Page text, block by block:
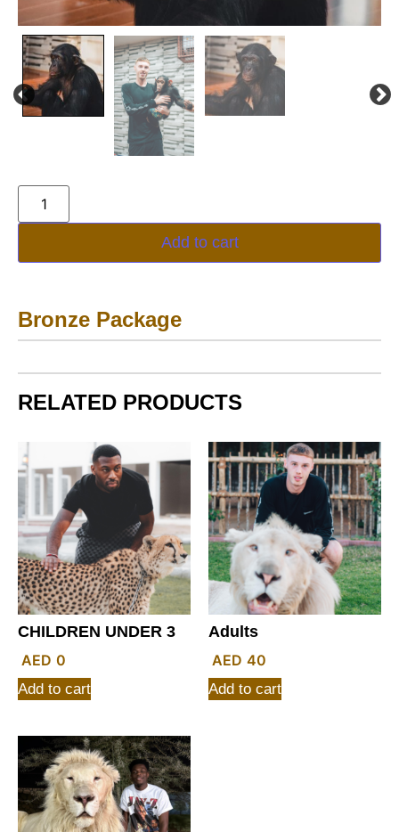
Add to cart
Bronze Package
RELATED PRODUCTS
CHILDREN UNDER 3
0
Add to cart
Adults
40
Add to cart